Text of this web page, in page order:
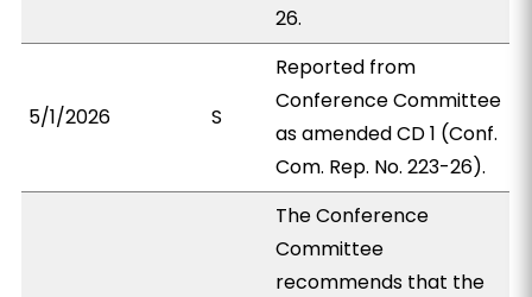
26.
5/1/2026 S
Reported from
Conference Committee
as amended CD 1 (Conf.
Com. Rep. No. 223-26).
The Conference
Committee
recommends that the